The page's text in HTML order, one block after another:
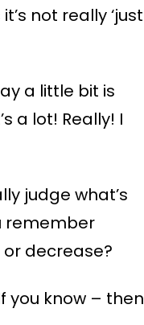
not really ‘just
a little bit is
a lot! Really! I
judge what’s
remember
decrease?
you know – then